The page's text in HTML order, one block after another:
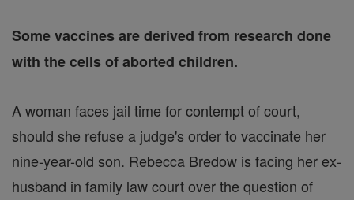
Some vaccines are derived from research done
with the cells of aborted children.
A woman faces jail time for contempt of court,
should she refuse a judge's order to vaccinate her
nine-year-old son. Rebecca Bredow is facing her ex-
husband in family law court over the question of